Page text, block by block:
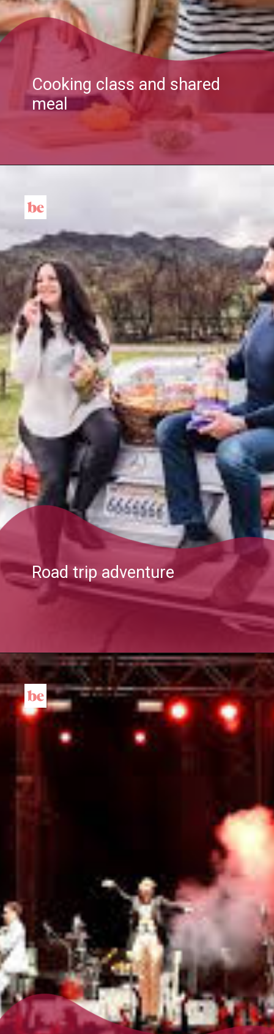
Cooking class and shared
meal
Road trip adventure